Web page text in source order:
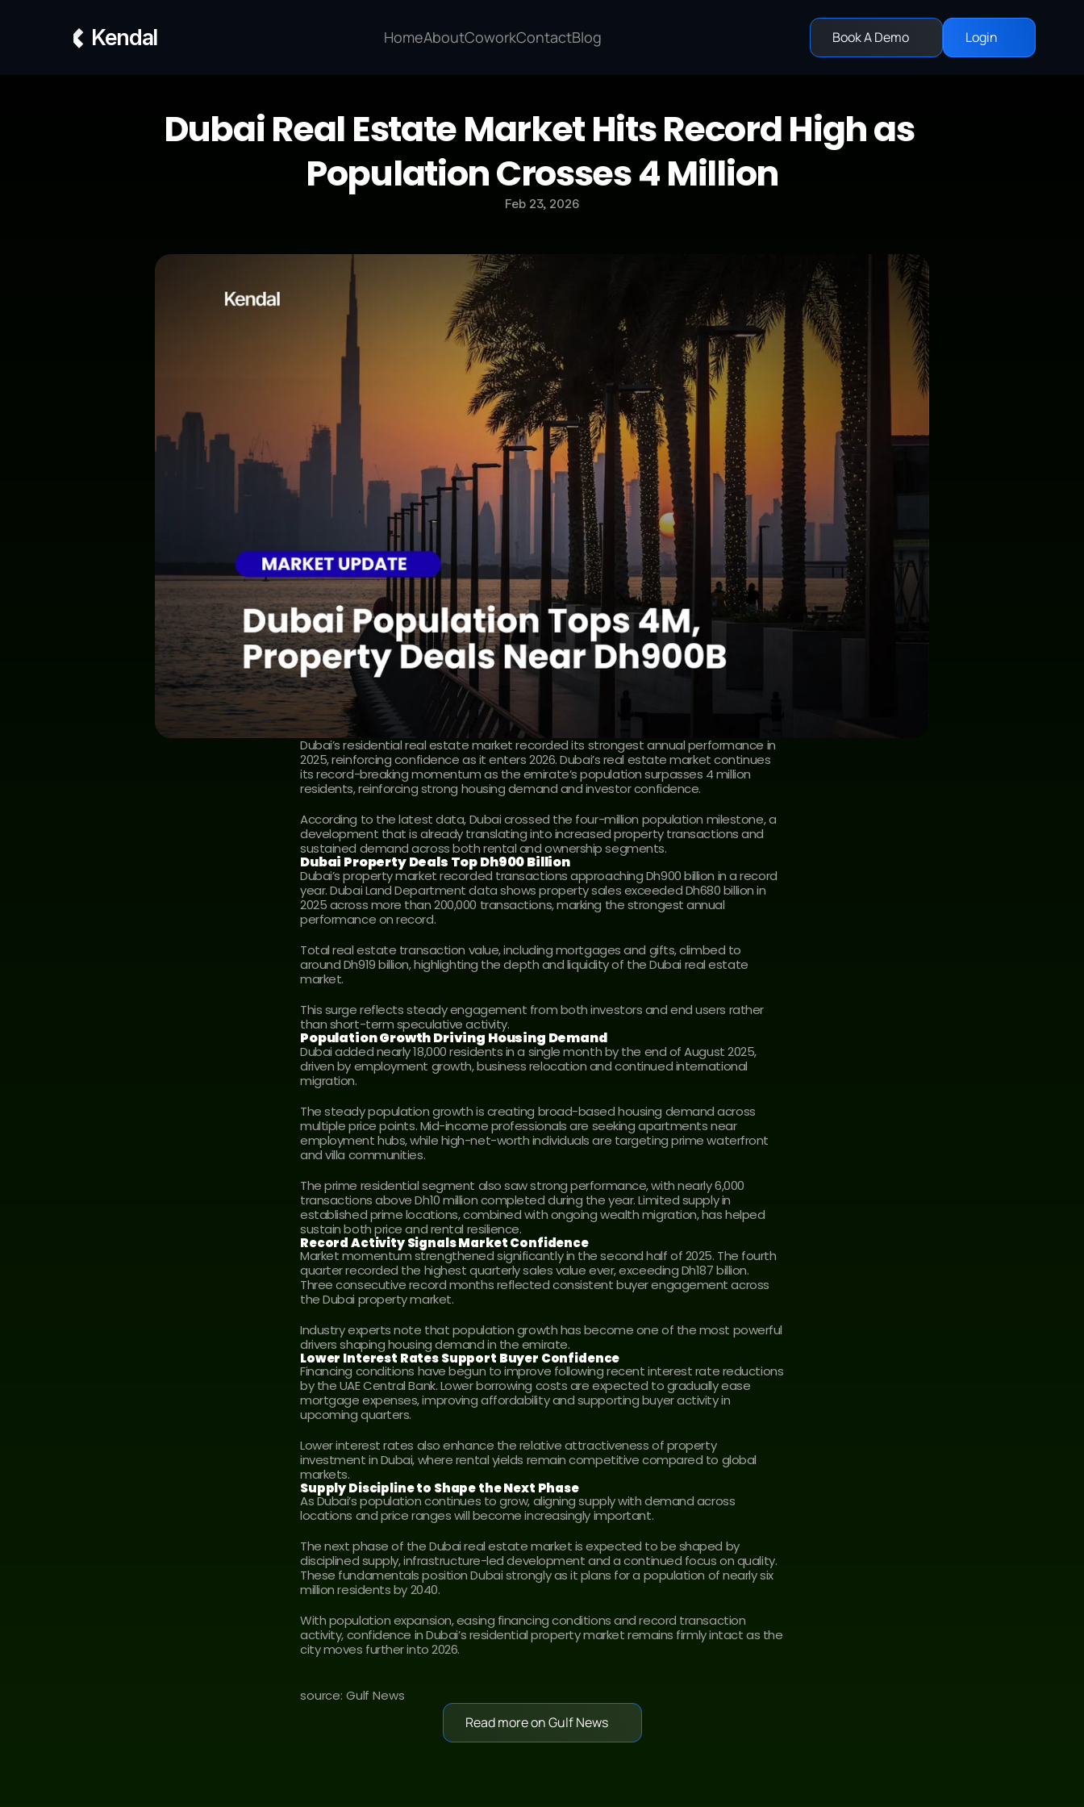
Dubai Real Estate Market Hits Record High as
Population Crosses 4 Million
Feb 23, 2026
Dubai’s residential real estate market recorded its strongest annual performance in
2025, reinforcing confidence as it enters 2026. Dubai’s real estate market continues
its record-breaking momentum as the emirate’s population surpasses 4 million
residents, reinforcing strong housing demand and investor confidence.
According to the latest data, Dubai crossed the four-million population milestone, a
development that is already translating into increased property transactions and
sustained demand across both rental and ownership segments.
Dubai Property Deals Top Dh900 Billion
Dubai’s property market recorded transactions approaching Dh900 billion in a record
year. Dubai Land Department data shows property sales exceeded Dh680 billion in
2025 across more than 200,000 transactions, marking the strongest annual
performance on record.
Total real estate transaction value, including mortgages and gifts, climbed to
around Dh919 billion, highlighting the depth and liquidity of the Dubai real estate
market.
This surge reflects steady engagement from both investors and end users rather
than short-term speculative activity.
Population Growth Driving Housing Demand
Dubai added nearly 18,000 residents in a single month by the end of August 2025,
driven by employment growth, business relocation and continued international
migration.
The steady population growth is creating broad-based housing demand across
multiple price points. Mid-income professionals are seeking apartments near
employment hubs, while high-net-worth individuals are targeting prime waterfront
and villa communities.
The prime residential segment also saw strong performance, with nearly 6,000
transactions above Dh10 million completed during the year. Limited supply in
established prime locations, combined with ongoing wealth migration, has helped
sustain both price and rental resilience.
Record Activity Signals Market Confidence
Market momentum strengthened significantly in the second half of 2025. The fourth
quarter recorded the highest quarterly sales value ever, exceeding Dh187 billion.
Three consecutive record months reflected consistent buyer engagement across
the Dubai property market.
Industry experts note that population growth has become one of the most powerful
drivers shaping housing demand in the emirate.
Lower Interest Rates Support Buyer Confidence
Financing conditions have begun to improve following recent interest rate reductions
by the UAE Central Bank. Lower borrowing costs are expected to gradually ease
mortgage expenses, improving affordability and supporting buyer activity in
upcoming quarters.
Lower interest rates also enhance the relative attractiveness of property
investment in Dubai, where rental yields remain competitive compared to global
markets.
Supply Discipline to Shape the Next Phase
As Dubai’s population continues to grow, aligning supply with demand across
locations and price ranges will become increasingly important.
The next phase of the Dubai real estate market is expected to be shaped by
disciplined supply, infrastructure-led development and a continued focus on quality.
These fundamentals position Dubai strongly as it plans for a population of nearly six
million residents by 2040.
With population expansion, easing financing conditions and record transaction
activity, confidence in Dubai’s residential property market remains firmly intact as the
city moves further into 2026.
source: Gulf News
Read more on Gulf News
Kendal HomeAboutCoworkContactBlog Book A Demo Login